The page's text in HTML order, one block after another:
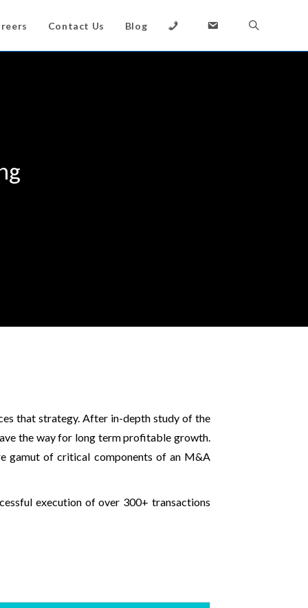
Contact Us Blog
that strategy. After in-depth study of the
the way for long term profitable growth.
gamut of critical components of an M&A
execution of over 300+ transactions